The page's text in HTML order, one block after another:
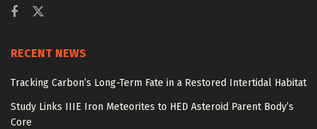
RECENT NEWS
Tracking Carbon’s Long-Term Fate in a Restored Intertidal Habitat
Study Links IIIE Iron Meteorites to HED Asteroid Parent Body’s
Core